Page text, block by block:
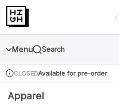
Skip
Navigation
return to dispensary home page
Menu Search
Dispensary Info
CLOSEDAvailable for pre-order
Apparel